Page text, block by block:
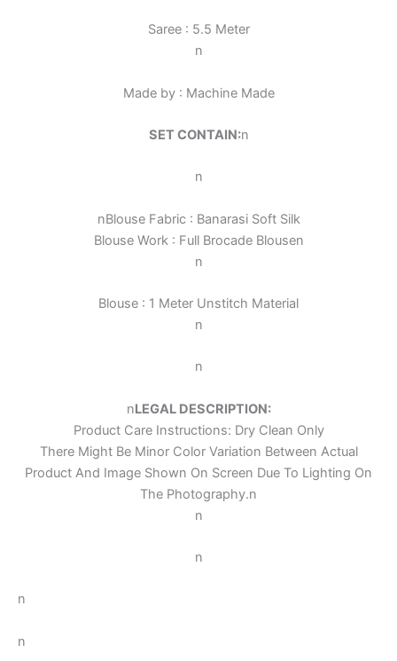
Saree : 5.5 Meter
n
Made by : Machine Made
SET CONTAIN:n
n
nBlouse Fabric : Banarasi Soft Silk
Blouse Work : Full Brocade Blousen
n
Blouse : 1 Meter Unstitch Material
n
n
nLEGAL DESCRIPTION:
Product Care Instructions: Dry Clean Only
There Might Be Minor Color Variation Between Actual
Product And Image Shown On Screen Due To Lighting On
The Photography.n
n
n
n
n